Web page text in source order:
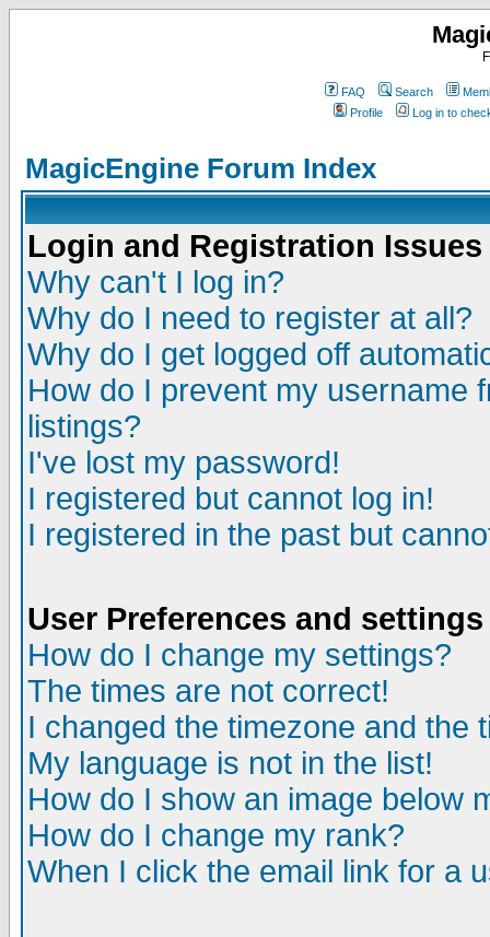
FAQ Search
Profile
Log in to
MagicEngine Forum Index
Login and Registration Issues
Why can't I log in?
Why do I need to register at all?
Why do I get logged off
How do I prevent my username
listings?
I've lost my password!
I registered but cannot log in!
I registered in the past but
User Preferences and settings
How do I change my settings?
The times are not correct!
I changed the timezone and the
My language is not in the list!
How do I show an image below
How do I change my rank?
When I click the email link for a